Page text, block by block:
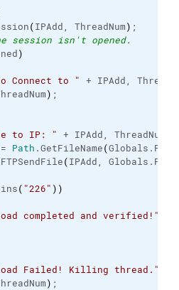
(IPAdd, ThreadNum) ;
isn't opened.
)
Connect to " + IPAdd,
) ;
to IP: " + IPAdd, ThreadNum
Path .GetFileName(Globals.
(IPAdd, Globals.
( "226" ) )
completed and verified!"
Failed! Killing thread."
) ;